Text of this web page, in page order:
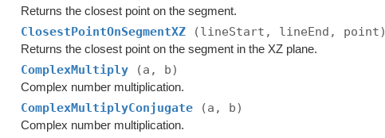
Returns the closest point on the segment.
ClosestPointOnSegmentXZ (lineStart, lineEnd, point)
Returns the closest point on the segment in the XZ plane.
ComplexMultiply (a, b)
Complex number multiplication.
ComplexMultiplyConjugate (a, b)
Complex number multiplication.